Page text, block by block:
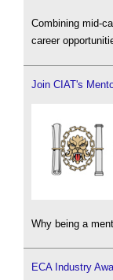
Combining mid-
career
Join CIAT's
Why being a
ECA Industry